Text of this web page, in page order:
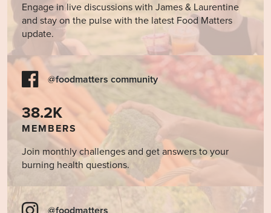
Engage in live discussions with James & Laurentine
and stay on the pulse with the latest Food Matters
update.
@foodmatters community
38.2K
MEMBERS
Join monthly challenges and get answers to your
burning health questions.
@foodmatters